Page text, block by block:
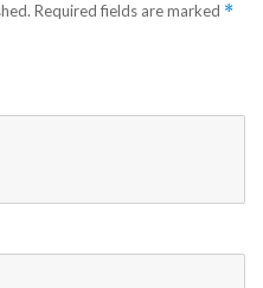
Required fields are marked *